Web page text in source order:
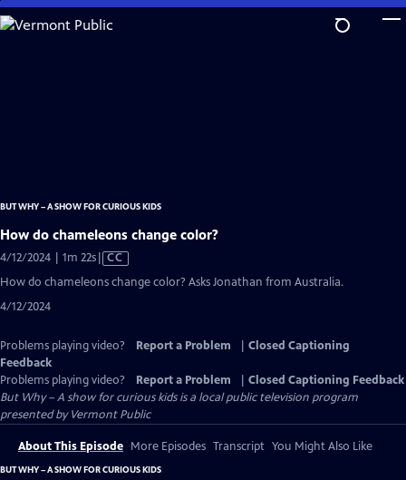
Skip
to
BUT WHY – A SHOW FOR CURIOUS KIDS
How do chameleons change color?
4/12/2024 | 1m 22sVideo
CC
How do chameleons change color? Asks Jonathan from Australia.
4/12/2024
Problems playing video? Report a Problem
Closed Captioning
Feedback
Problems playing video?
Report a Problem
Closed Captioning Feedback
But Why – A show for curious kidsis a local public television program
presented byVermont Public
About This Episode More Episodes Transcript You Might Also Like
BUT WHY – A SHOW FOR CURIOUS KIDS